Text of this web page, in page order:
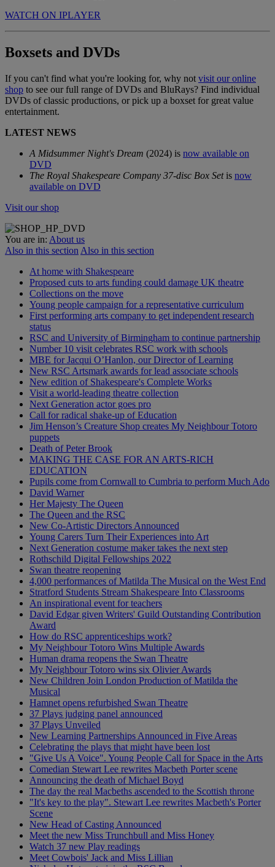
WATCH ON IPLAYER
Boxsets and DVDs
If you can't find what you're looking for, why not visit our online
shop to see our full range of DVDs and BluRays? Find individual
DVDs of classic productions, or pick up a boxset for great value
entertainment.
LATEST NEWS
A Midsummer Night's Dream (2024) is now available on
DVD
The Royal Shakespeare Company 37-disc Box Set is now
available on DVD
Visit our shop
You are in: About us
Also in this section Also in this section
At home with Shakespeare
Proposed cuts to arts funding could damage UK theatre
Collections on the move
Young people campaign for a representative curriculum
First performing arts company to get independent research
status
RSC and University of Birmingham to continue partnership
Number 10 visit celebrates RSC work with schools
MBE for Jacqui O’Hanlon, our Director of Learning
New RSC Artsmark awards for lead associate schools
New edition of Shakespeare's Complete Works
Visit a world-leading theatre collection
Next Generation actor goes pro
Call for radical shake-up of Education
Jim Henson’s Creature Shop creates My Neighbour Totoro
puppets
Death of Peter Brook
MAKING THE CASE FOR AN ARTS-RICH
EDUCATION
Pupils come from Cornwall to Cumbria to perform Much Ado
David Warner
Her Majesty The Queen
The Queen and the RSC
New Co-Artistic Directors Announced
Young Carers Turn Their Experiences into Art
Next Generation costume maker takes the next step
Rothschild Digital Fellowships 2022
Swan theatre reopening
4,000 performances of Matilda The Musical on the West End
Stratford Students Stream Shakespeare Into Classrooms
An inspirational event for teachers
David Edgar given Writers' Guild Outstanding Contribution
Award
How do RSC apprenticeships work?
My Neighbour Totoro Wins Multiple Awards
Human drama reopens the Swan Theatre
My Neighbour Totoro wins six Olivier Awards
New Children Join London Production of Matilda the
Musical
Hamnet opens refurbished Swan Theatre
37 Plays judging panel announced
37 Plays Unveiled
New Learning Partnerships Announced in Five Areas
Celebrating the plays that might have been lost
"Give Us A Voice". Young People Call for Space in the Arts
Comedian Stewart Lee rewrites Macbeth Porter scene
Announcing the death of Michael Boyd
The day the real Macbeths ascended to the Scottish throne
"It's key to the play". Stewart Lee rewrites Macbeth's Porter
Scene
New Head of Casting Announced
Meet the new Miss Trunchbull and Miss Honey
Watch 37 new Play readings
Meet Cowbois' Jack and Miss Lillian